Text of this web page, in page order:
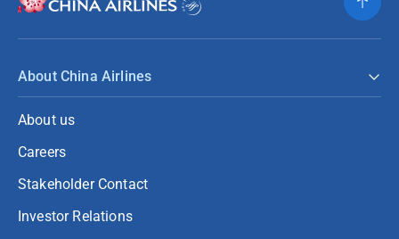
About China Airlines
About us
Careers
Stakeholder Contact
Investor Relations